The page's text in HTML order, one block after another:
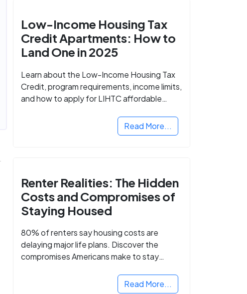
Low-Income Housing Tax
Credit Apartments: How to
Land One in 2025
Learn about the Low-Income Housing Tax
Credit, program requirements, income limits,
and how to apply for LIHTC affordable
Read More...
Renter Realities: The Hidden
Costs and Compromises of
Staying Housed
80% of renters say housing costs are
delaying major life plans. Discover the
compromises Americans make to stay
Read More...